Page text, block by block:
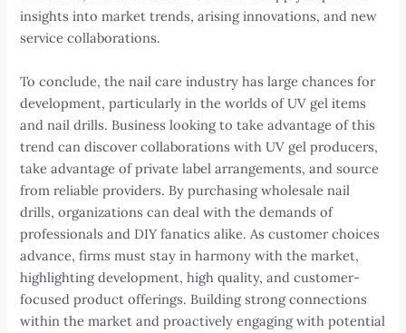
insights into market trends, arising innovations, and new
service collaborations.
To conclude, the nail care industry has large chances for
development, particularly in the worlds of UV gel items
and nail drills. Business looking to take advantage of this
trend can discover collaborations with UV gel producers,
take advantage of private label arrangements, and source
from reliable providers. By purchasing wholesale nail
drills, organizations can deal with the demands of
professionals and DIY fanatics alike. As customer choices
advance, firms must stay in harmony with the market,
highlighting development, high quality, and customer-
focused product offerings. Building strong connections
within the market and proactively engaging with potential